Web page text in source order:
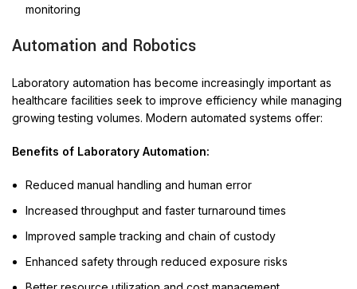
monitoring
Automation and Robotics
Laboratory automation has become increasingly important as
healthcare facilities seek to improve efficiency while managing
growing testing volumes. Modern automated systems offer:
Benefits of Laboratory Automation:
Reduced manual handling and human error
Increased throughput and faster turnaround times
Improved sample tracking and chain of custody
Enhanced safety through reduced exposure risks